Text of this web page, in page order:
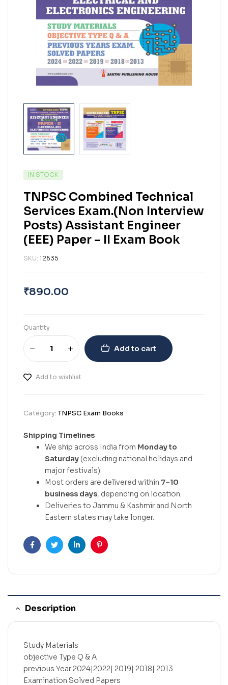
IN STOCK
TNPSC Combined Technical
Services Exam.(Non Interview
Posts) Assistant Engineer
(EEE) Paper – II Exam Book
SKU: 12635
₹890.00
Quantity
Add to cart
Add to wishlist
Category:TNPSC Exam Books
Shipping Timelines
We ship across India from Monday to
Saturday (excluding national holidays and
major festivals).
Most orders are delivered within 7–10
business days, depending on location.
Deliveries to Jammu & Kashmir and North
Eastern states may take longer.
FacebookTwitterLinkedinPinterest
Description
Study Materials
objective Type Q & A
previous Year 2024|2022| 2019| 2018| 2013
Examination Solved Papers